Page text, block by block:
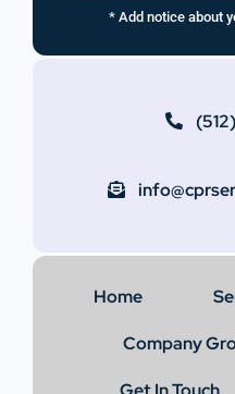
* Add notice about
Home
Company